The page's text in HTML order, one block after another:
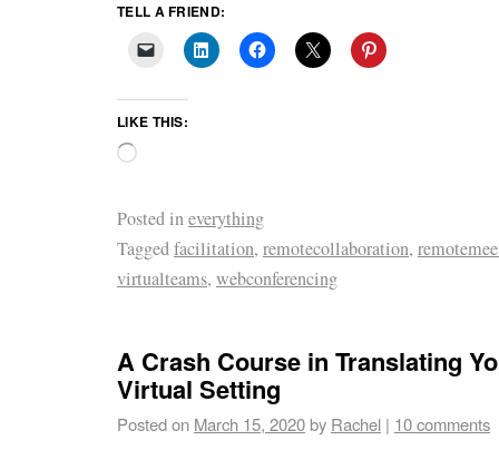
TELL A FRIEND:
LIKE THIS:
Posted ineverything
Taggedfacilitation, remotecollaboration,
virtualteams, webconferencing
A Crash Course in Translating
Virtual Setting
Posted on March 15, 2020by Rachel | 10 comments